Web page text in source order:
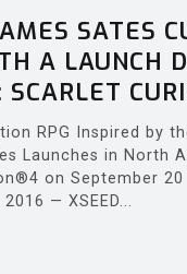
SATES
A LAUNCH
SCARLET
RPG Inspired by
Launches in North
on September
— XSEED...